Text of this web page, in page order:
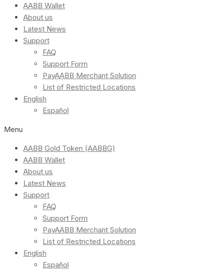
AABB Wallet
About us
Latest News
Support
FAQ
Support Form
PayAABB Merchant Solution
List of Restricted Locations
English
Español
Menu
AABB Gold Token (AABBG)
AABB Wallet
About us
Latest News
Support
FAQ
Support Form
PayAABB Merchant Solution
List of Restricted Locations
English
Español